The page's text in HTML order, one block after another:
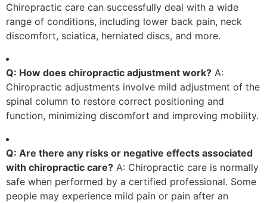
Chiropractic care can successfully deal with a wide
range of conditions, including lower back pain, neck
discomfort, sciatica, herniated discs, and more.
Q: How does chiropractic adjustment work? A:
Chiropractic adjustments involve mild adjustment of the
spinal column to restore correct positioning and
function, minimizing discomfort and improving mobility.
Q: Are there any risks or negative effects associated
with chiropractic care? A: Chiropractic care is normally
safe when performed by a certified professional. Some
people may experience mild pain or pain after an